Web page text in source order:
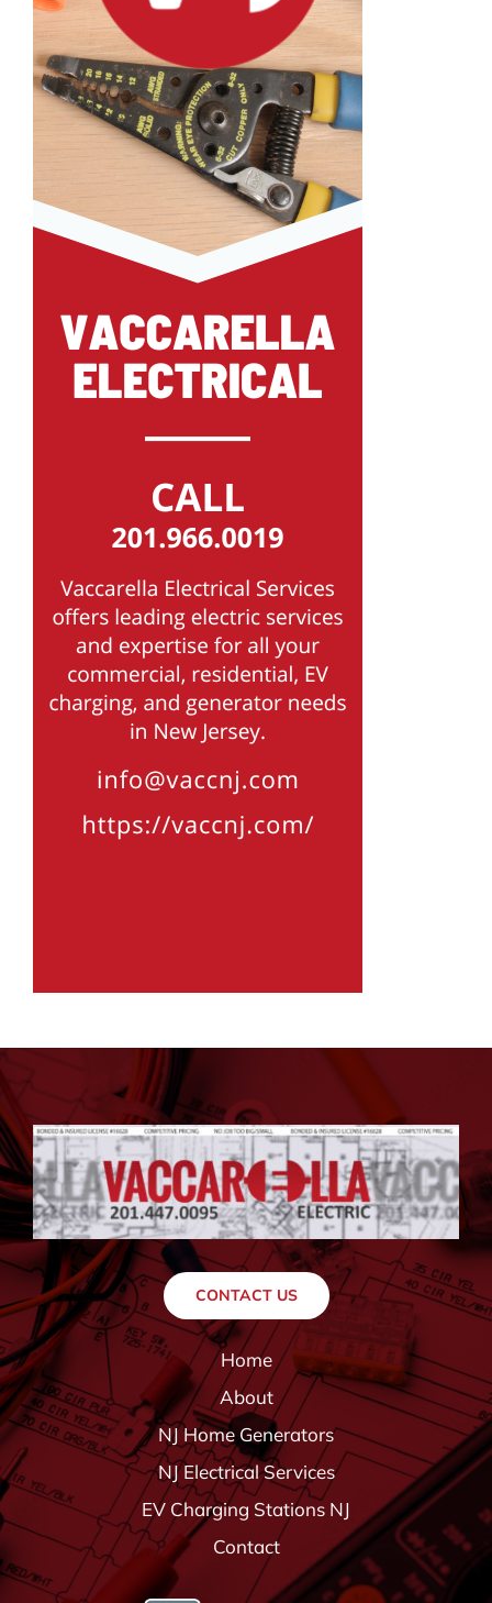
CONTACT US
Home
About
NJ Home Generators
NJ Electrical Services
EV Charging Stations NJ
Contact